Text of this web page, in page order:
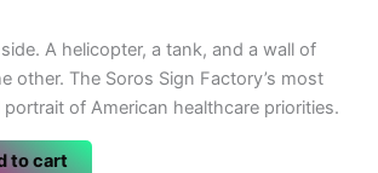
A helicopter, a tank, and a wall of
other. The Soros Sign Factory’s most
of American healthcare priorities.
to cart